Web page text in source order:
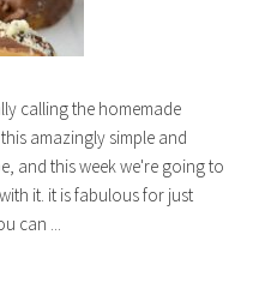
calling the homemade
amazingly simple and
and this week we're going to
it. it is fabulous for just
can ...